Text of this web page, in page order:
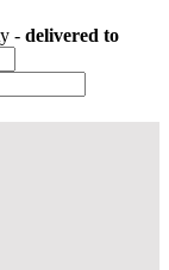
- delivered to